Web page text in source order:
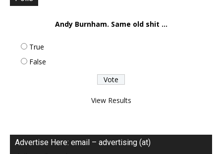
Andy Burnham. Same old shit ...
True
False
View Results
Advertise Here: email – advertising (at)